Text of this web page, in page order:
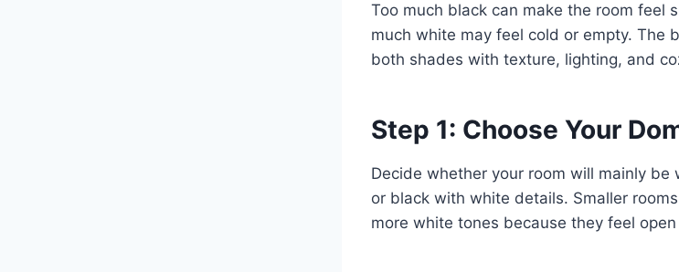
Too much black can make the room feel
much white may feel cold or empty. The
both shades with texture, lighting, and
Step 1: Choose Your
Decide whether your room will mainly be
or black with white details. Smaller
more white tones because they feel